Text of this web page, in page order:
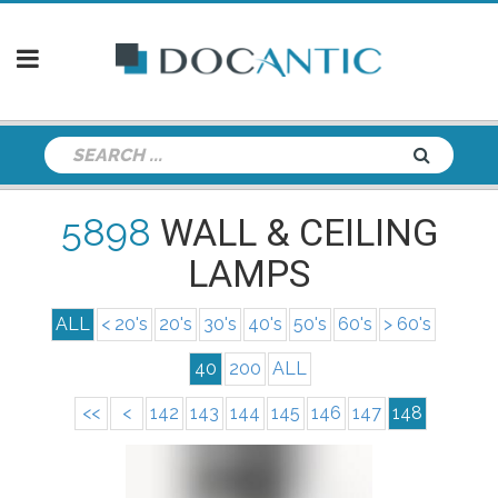
5898 WALL & CEILING
LAMPS
ALL < 20's 20's 30's 40's 50's 60's > 60's
40 200 ALL
<< < 142 143 144 145 146 147 148